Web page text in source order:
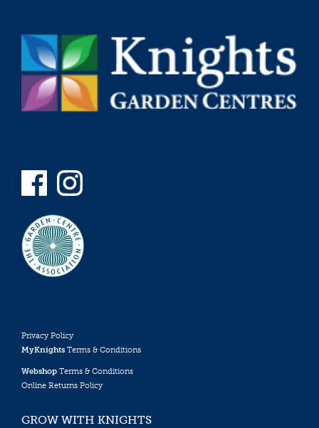
Privacy Policy
MyKnights Terms & Conditions
Webshop Terms & Conditions
Online Returns Policy
GROW WITH KNIGHTS